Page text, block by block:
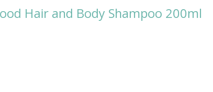
Hair and Body Shampoo 200ml